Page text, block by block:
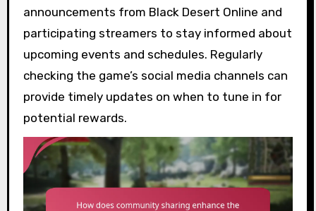
announcements from Black Desert Online and
participating streamers to stay informed about
upcoming events and schedules. Regularly
checking the game’s social media channels can
provide timely updates on when to tune in for
potential rewards.